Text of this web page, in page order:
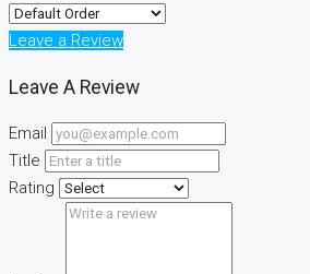
Leave a Review
Leave A Review
Email
Title
Rating